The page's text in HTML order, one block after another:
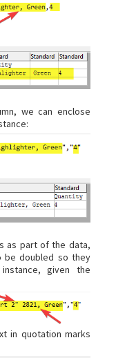
we can enclose
as part of the data,
be doubled so they
given the
in quotation marks